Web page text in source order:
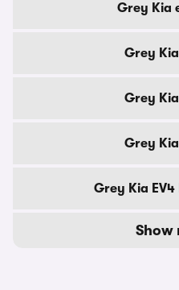
Grey Kia
Grey
Grey
Grey
Grey Kia
Show